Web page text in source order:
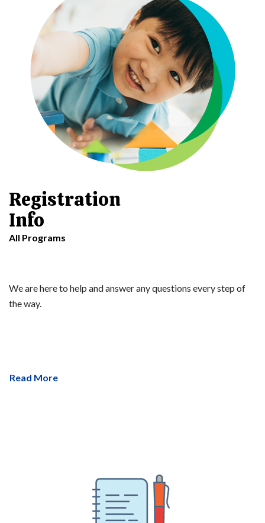
Registration
Info
All Programs
We are here to help and answer any questions every step of
the way.
Read More